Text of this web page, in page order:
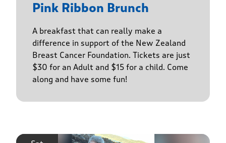
Pink Ribbon Brunch
A breakfast that can really make a
difference in support of the New Zealand
Breast Cancer Foundation. Tickets are just
$30 for an Adult and $15 for a child. Come
along and have some fun!